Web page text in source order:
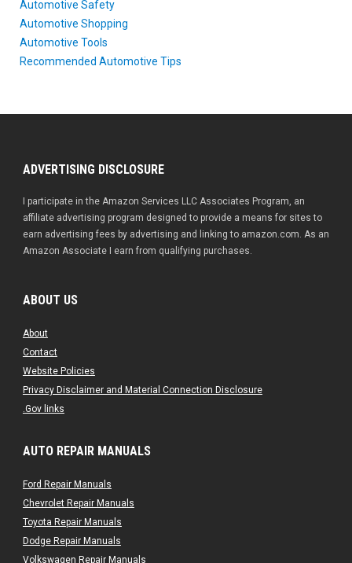
Automotive Safety
Automotive Shopping
Automotive Tools
Recommended Automotive Tips
ADVERTISING DISCLOSURE
I participate in the Amazon Services LLC Associates Program, an
affiliate advertising program designed to provide a means for sites to
earn advertising fees by advertising and linking to amazon.com. As an
Amazon Associate I earn from qualifying purchases.
ABOUT US
About
Contact
Website Policies
Privacy Disclaimer and Material Connection Disclosure
.Gov links
AUTO REPAIR MANUALS
Ford Repair Manuals
Chevrolet Repair Manuals
Toyota Repair Manuals
Dodge Repair Manuals
Volkswagen Repair Manuals